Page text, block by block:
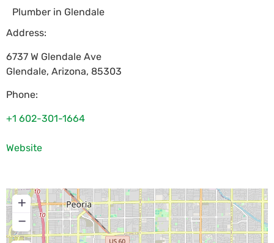
Plumber in Glendale
Address:
6737 W Glendale Ave
Glendale, Arizona, 85303
Phone:
+1 602-301-1664
Website
+
−